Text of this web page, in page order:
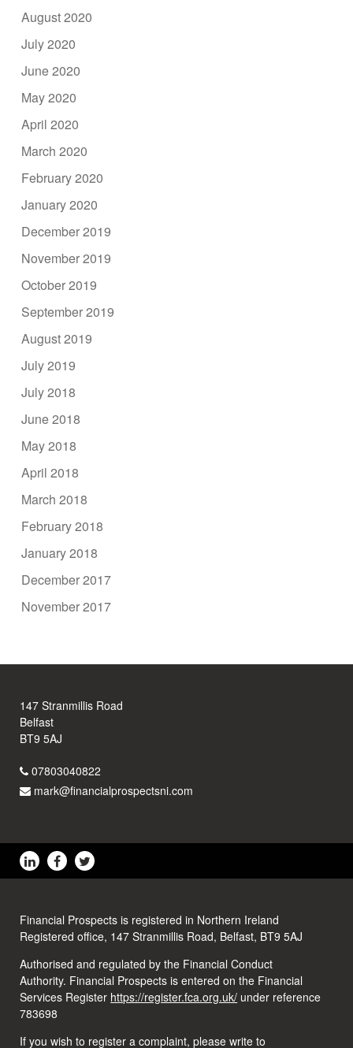
August 2020
July 2020
June 2020
May 2020
April 2020
March 2020
February 2020
January 2020
December 2019
November 2019
October 2019
September 2019
August 2019
July 2019
July 2018
June 2018
May 2018
April 2018
March 2018
February 2018
January 2018
December 2017
November 2017
147 Stranmillis Road
Belfast
BT9 5AJ
07803040822
mark@financialprospectsni.com
Financial Prospects is registered in Northern Ireland
Registered office, 147 Stranmillis Road, Belfast, BT9 5AJ
Authorised and regulated by the Financial Conduct
Authority. Financial Prospects is entered on the Financial
Services Register https://register.fca.org.uk/ under reference
783698
If you wish to register a complaint, please write to